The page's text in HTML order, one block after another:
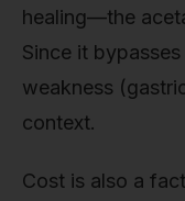
healing—the
Since it
weakness
context.
Cost is also a